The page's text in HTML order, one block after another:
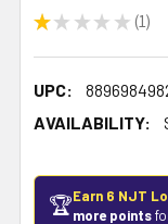
★ ★ ★ ★ ★ 1
1
UPC:
AVAILABILITY:
🏆Earn 6 NJT
more points